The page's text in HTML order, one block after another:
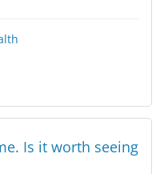
Is it worth seeing